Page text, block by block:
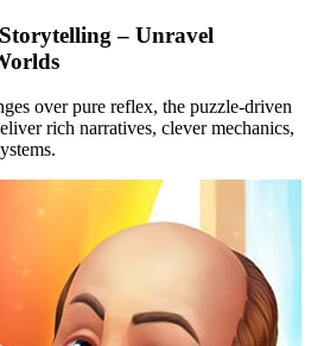
– Unravel
over pure reflex, the puzzle‑driven
rich narratives, clever mechanics,